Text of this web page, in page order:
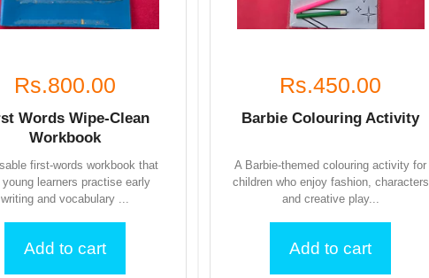
Rs.800.00
Words Wipe-Clean
Workbook
first-words workbook that
young learners practise early
writing and vocabulary ...
Add to cart
Rs.450.00
Barbie Colouring Activity
A Barbie-themed colouring activity for
children who enjoy fashion, characters
and creative play...
Add to cart